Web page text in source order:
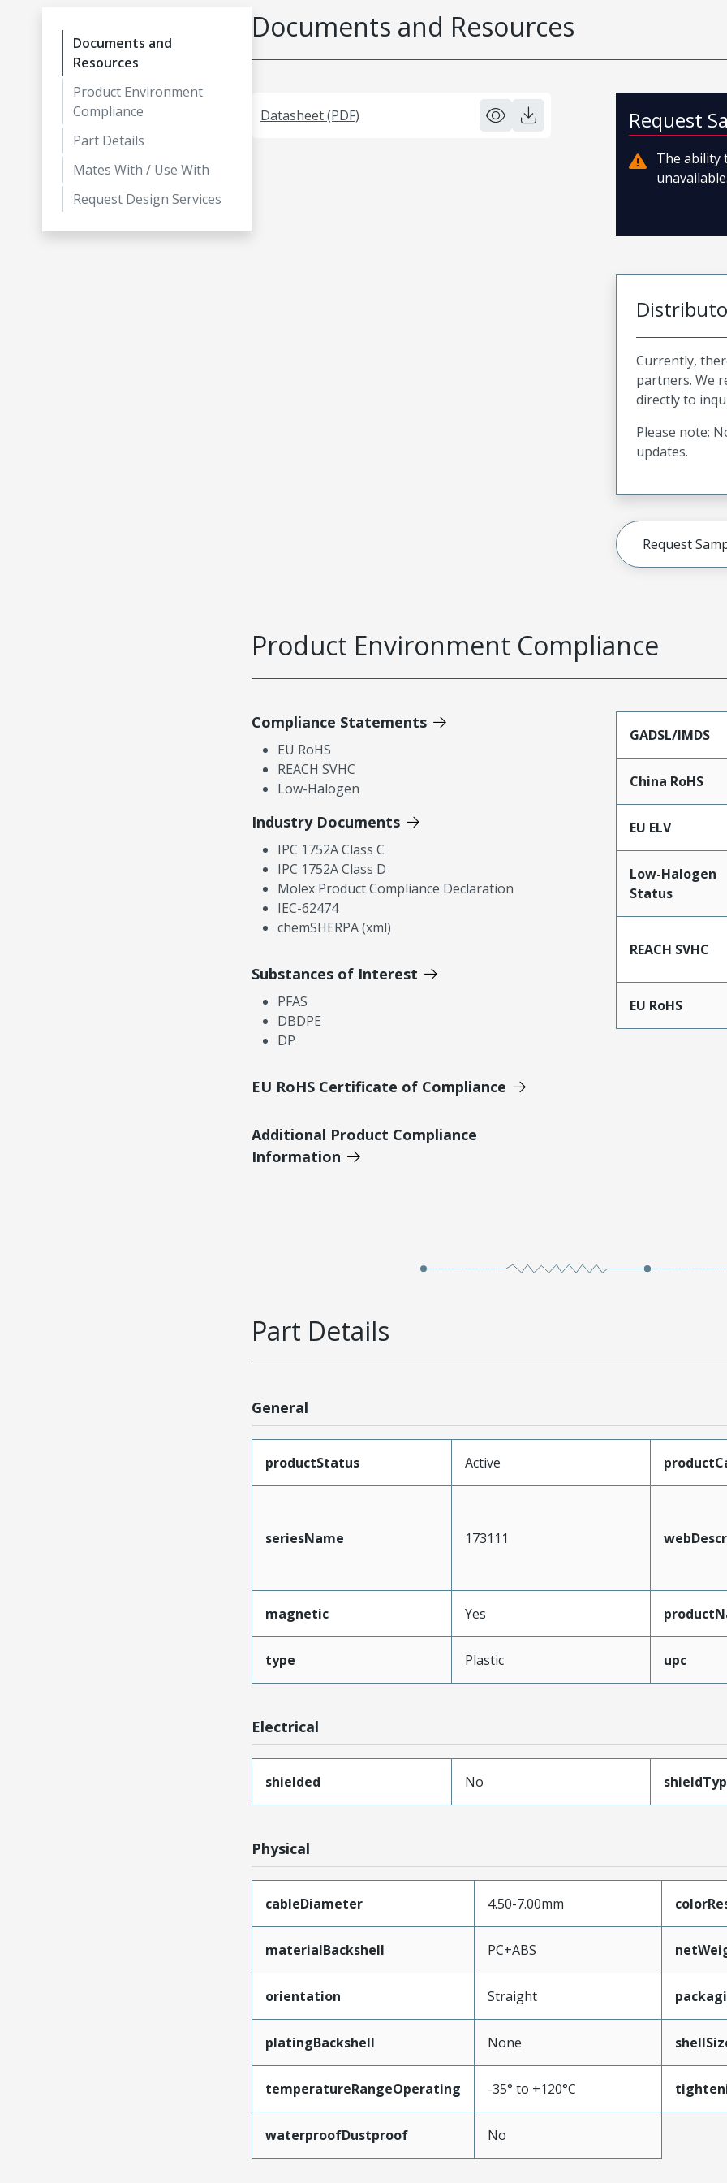
Documents and
Resources
Product Environment
Compliance
Part Details
Mates With / Use With
Request Design Services
Documents and Resources
Datasheet (PDF) Request
The ability
Currently,
partners. We
directly to
Please note:
updates.
Request
Product Environment Compliance
Compliance Statements
EU RoHS
REACH SVHC
Low-Halogen
Industry Documents
IPC 1752A Class C
IPC 1752A Class D
Molex Product Compliance Declaration
IEC-62474
chemSHERPA (xml)
Substances of Interest
PFAS
DBDPE
DP
EU RoHS Certificate of Compliance
Additional Product Compliance
Information
GADSL/IMDS
China RoHS
EU ELV
Low-Halogen
Status
REACH SVHC
EU RoHS
Part Details
General
productStatus Active
seriesName 173111
magnetic Yes
type Plastic upc
Electrical
shielded No
Physical
cableDiameter 4.50-7.00mm
materialBackshell PC+ABS
orientation Straight
platingBackshell None
temperatureRangeOperating -35° to +120°C
waterproofDustproof No